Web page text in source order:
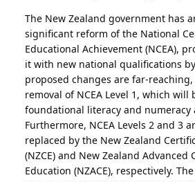
The New Zealand government has
significant reform of the National
Educational Achievement (NCEA),
it with new national qualifications
proposed changes are far-
removal of NCEA Level 1, which will
foundational literacy and numeracy
Furthermore, NCEA Levels 2 and 3
replaced by the New Zealand
(NZCE) and New Zealand Advanced
Education (NZACE), respectively.